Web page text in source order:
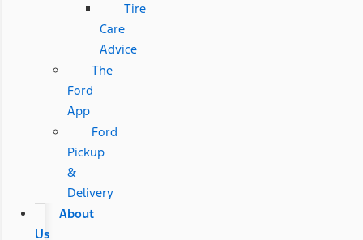
Tire
Care
Advice
The
Ford
App
Ford
Pickup
&
Delivery
About
Us